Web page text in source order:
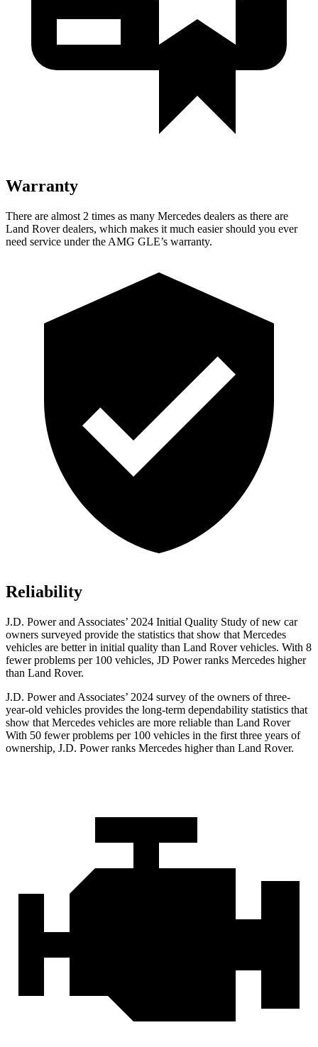
Warranty
There are almost 2 times as many Mercedes dealers as there are
Land Rover dealers, which makes it much easier should you ever
need service under the AMG GLE’s warranty.
Reliability
J.D. Power and Associates’ 2024 Initial Quality Study of new car
owners surveyed provide the statistics that show that Mercedes
vehicles are better in initial quality than Land Rover vehicles. With 8
fewer problems per 100 vehicles, JD Power ranks Mercedes higher
than Land Rover.
J.D. Power and Associates’ 2024 survey of the owners of three-
year-old vehicles provides the long-term dependability statistics that
show that Mercedes vehicles are more reliable than Land Rover
With 50 fewer problems per 100 vehicles in the first three years of
ownership, J.D. Power ranks Mercedes higher than Land Rover.